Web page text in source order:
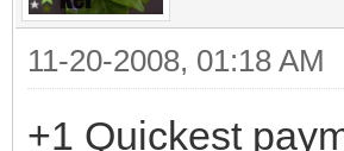
11-20-2008, 01:18 AM
+1 Quickest